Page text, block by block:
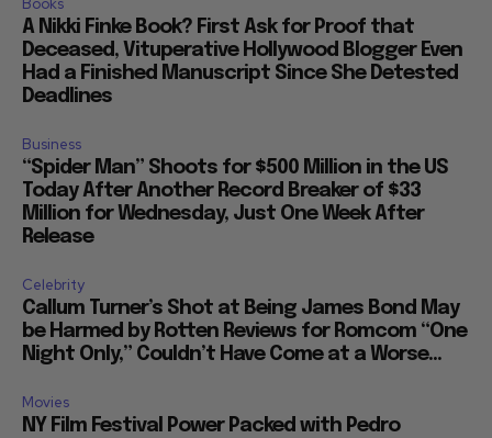
Books
A Nikki Finke Book? First Ask for Proof that
Deceased, Vituperative Hollywood Blogger Even
Had a Finished Manuscript Since She Detested
Deadlines
Business
“Spider Man” Shoots for $500 Million in the US
Today After Another Record Breaker of $33
Million for Wednesday, Just One Week After
Release
Celebrity
Callum Turner’s Shot at Being James Bond May
be Harmed by Rotten Reviews for Romcom “One
Night Only,” Couldn’t Have Come at a Worse...
Movies
NY Film Festival Power Packed with Pedro